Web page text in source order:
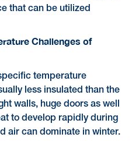
that can be utilized
Challenges of
temperature
less insulated than the
walls, huge doors as well
to develop rapidly during
air can dominate in winter.